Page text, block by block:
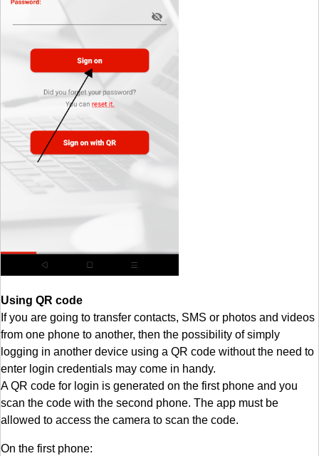
Using QR code
If you are going to transfer contacts, SMS or photos and videos
from one phone to another, then the possibility of simply
logging in another device using a QR code without the need to
enter login credentials may come in handy.
A QR code for login is generated on the first phone and you
scan the code with the second phone. The app must be
allowed to access the camera to scan the code.
On the first phone: